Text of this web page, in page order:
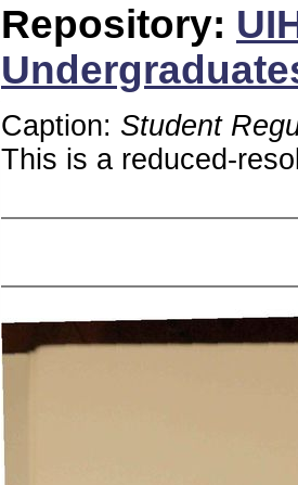
Repository:
Caption: Student
This is a reduced-